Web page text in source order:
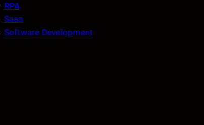
RPA
Saas
Software Development